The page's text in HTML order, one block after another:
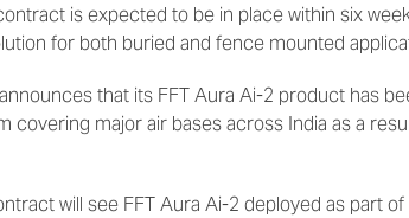
is expected to be in place within six
for both buried and fence mounted
that its FFT Aura Ai-2 product has
covering major air bases across India as a
will see FFT Aura Ai-2 deployed as part